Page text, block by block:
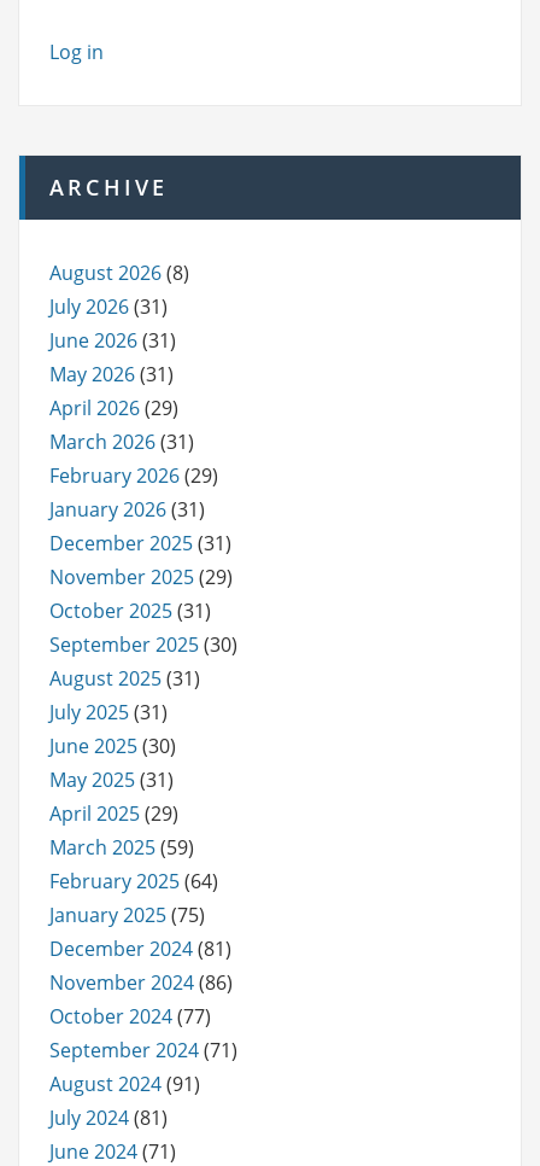
Log in
ARCHIVE
August 2026(8)
July 2026(31)
June 2026(31)
May 2026(31)
April 2026(29)
March 2026(31)
February 2026(29)
January 2026(31)
December 2025(31)
November 2025(29)
October 2025(31)
September 2025(30)
August 2025(31)
July 2025(31)
June 2025(30)
May 2025(31)
April 2025(29)
March 2025(59)
February 2025(64)
January 2025(75)
December 2024(81)
November 2024(86)
October 2024(77)
September 2024(71)
August 2024(91)
July 2024(81)
June 2024(71)